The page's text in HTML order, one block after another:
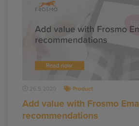
26.5.2020 Product
Add value with Frosmo
recommendations